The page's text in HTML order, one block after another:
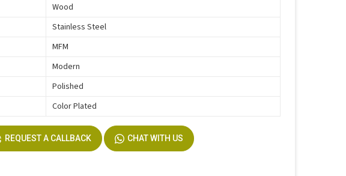
Wood
Stainless Steel
MFM
Modern
Polished
Color Plated
REQUEST A CALLBACK CHAT WITH US